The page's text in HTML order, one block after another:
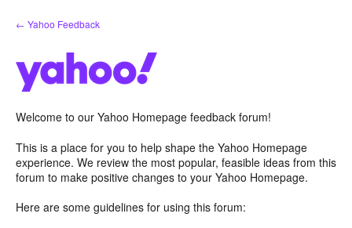
Skip
to
← Yahoo Feedback
Welcome to our Yahoo Homepage feedback forum!
This is a place for you to help shape the Yahoo Homepage
experience. We review the most popular, feasible ideas from this
forum to make positive changes to your Yahoo Homepage.
Here are some guidelines for using this forum: